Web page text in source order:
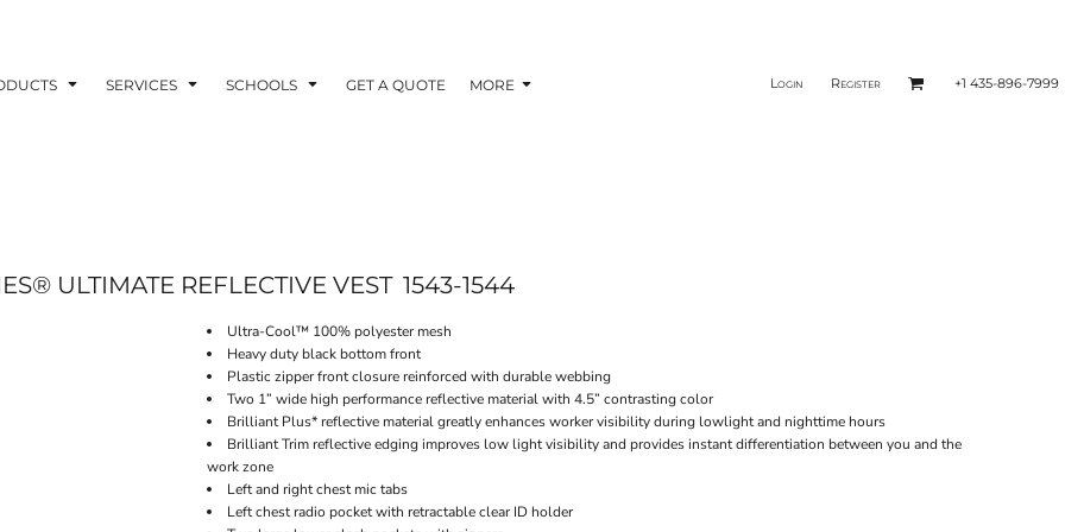
SERVICES SCHOOLS GET A QUOTE MORE Login Register +1 435-896-7999
ULTIMATE REFLECTIVE VEST 1543-1544
Ultra-Cool™ 100% polyester mesh
Heavy duty black bottom front
Plastic zipper front closure reinforced with durable webbing
Two 1” wide high performance reflective material with 4.5” contrasting color
Brilliant Plus* reflective material greatly enhances worker visibility during lowlight and nighttime hours
Brilliant Trim reflective edging improves low light visibility and provides instant differentiation between you and the
work zone
Left and right chest mic tabs
Left chest radio pocket with retractable clear ID holder